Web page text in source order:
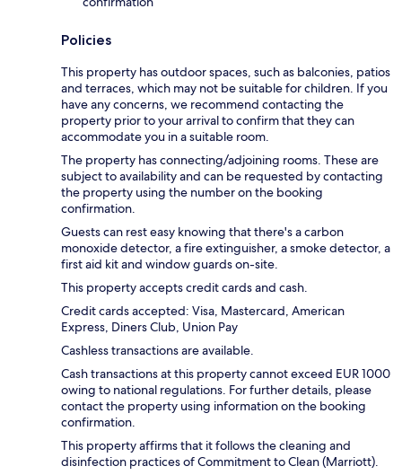
Policies
This property has outdoor spaces, such as balconies, patios
and terraces, which may not be suitable for children. If you
have any concerns, we recommend contacting the
property prior to your arrival to confirm that they can
accommodate you in a suitable room.
The property has connecting/adjoining rooms. These are
subject to availability and can be requested by contacting
the property using the number on the booking
confirmation.
Guests can rest easy knowing that there's a carbon
monoxide detector, a fire extinguisher, a smoke detector, a
first aid kit and window guards on-site.
This property accepts credit cards and cash.
Credit cards accepted: Visa, Mastercard, American
Express, Diners Club, Union Pay
Cashless transactions are available.
Cash transactions at this property cannot exceed EUR 1000
owing to national regulations. For further details, please
contact the property using information on the booking
confirmation.
This property affirms that it follows the cleaning and
disinfection practices of Commitment to Clean (Marriott).